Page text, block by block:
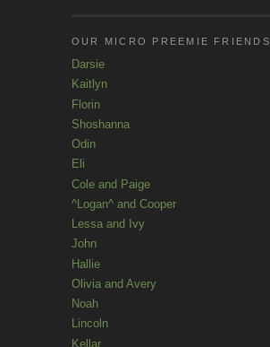
OUR MICRO PREEMIE FRIENDS
Darsie
Kaitlyn
Florin
Shoshanna
Odin
Eli
Cole and Paige
^Logan^ and Cooper
Lessa and Ivy
John
Hallie
Olivia and Avery
Noah
Lincoln
Kellar